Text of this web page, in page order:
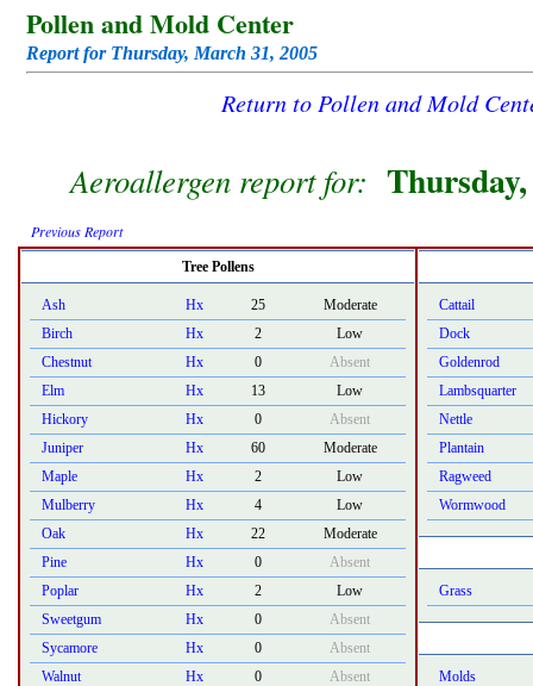
Pollen and Mold Center
Report for Thursday, March 31, 2005
Return to Pollen and Mold
Aeroallergen report for:
Previous Report
Tree Pollens
Ash Hx 25
Moderate
Birch
Hx 2
Low
Chestnut
Hx 0
Absent
Elm
Hx 13
Low
Hickory
Hx 0
Absent
Juniper
Hx 60
Moderate
Maple
Hx 2
Low
Mulberry
Hx 4
Low
Oak
Hx 22
Moderate
Pine
Hx 0
Absent
Poplar
Hx 2
Low
Sweetgum
Hx 0
Absent
Sycamore
Hx 0
Absent
Walnut
Hx 0
Absent
Cattail
Dock
Goldenrod
Lambsquarter
Nettle
Plantain
Ragweed
Wormwood
Grass
Molds